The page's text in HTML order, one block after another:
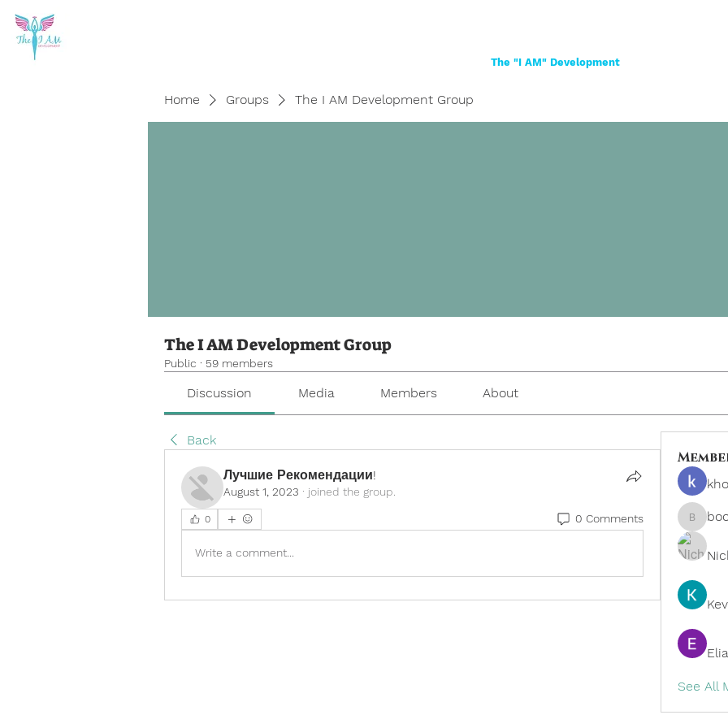
The "I AM" Development
Home Groups The I AM Development Group
The I AM Development Group
Public · 59 members
Discussion Media Members About
Back
Лучшие Рекомендации!
August 1, 2023 · joined the group.
0 0 Comments
Write a comment...
See All